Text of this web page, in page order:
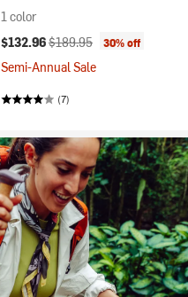
1 color
Current price:
$132.96Original price:
$189.95 30% off
Semi-Annual Sale
(7)